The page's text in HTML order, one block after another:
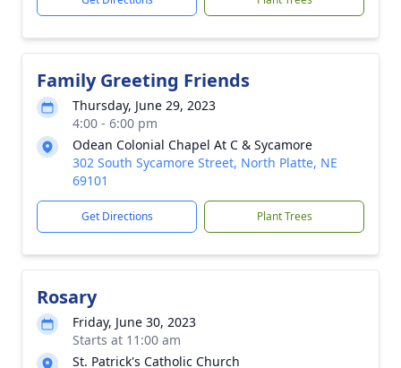
Family Greeting Friends
Thursday, June 29, 2023
4:00 - 6:00 pm
Odean Colonial Chapel At C & Sycamore
302 South Sycamore Street, North Platte, NE
69101
Get Directions Plant Trees
Rosary
Friday, June 30, 2023
Starts at 11:00 am
St. Patrick's Catholic Church